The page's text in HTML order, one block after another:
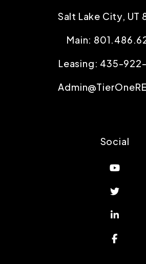
Salt Lake City, UT
Main:
Leasing: 435-
Social